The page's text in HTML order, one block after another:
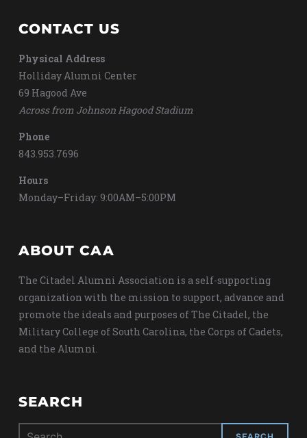
CONTACT US
Physical Address
Holliday Alumni Center
69 Hagood Ave
Across from Johnson Hagood Stadium
Phone
843.953.7696
Hours
Monday–Friday: 9:00AM–5:00PM
ABOUT CAA
The Citadel Alumni Association is a self-supporting
organization with the mission to support, advance and
promote the ideals and purposes of The Citadel, the
Military College of South Carolina, the Corps of Cadets,
and the Alumni.
SEARCH
Search